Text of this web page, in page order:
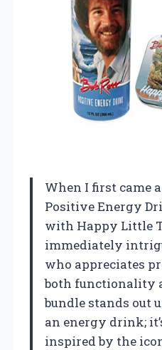
When I first came
Positive Energy
with Happy Little
immediately
who appreciates
both functionality
bundle stands out
an energy drink;
inspired by the